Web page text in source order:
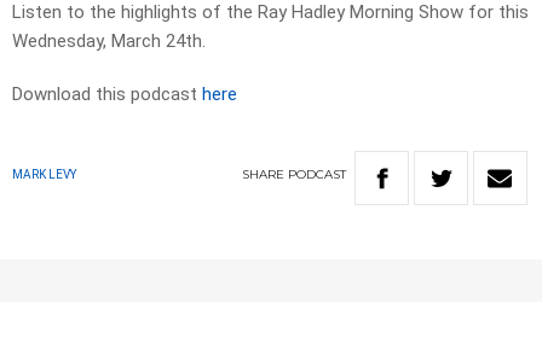
Listen to the highlights of the Ray Hadley Morning Show for this
Wednesday, March 24th.
Download this podcast here
MARK LEVY SHARE PODCAST